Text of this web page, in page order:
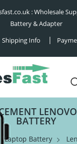
: Wholesale
Battery & Adapter
Shipping Info
BATTERY
Laptop Battery